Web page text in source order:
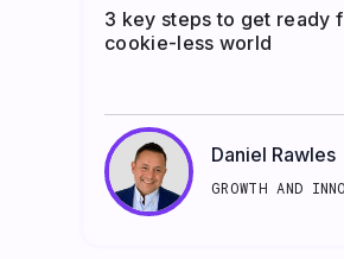
3 key steps to get ready
cookie-less world
Daniel Rawles
GROWTH AND